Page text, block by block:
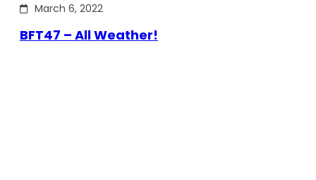
March 6, 2022
BFT47 – All Weather!